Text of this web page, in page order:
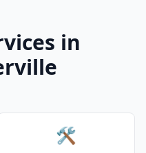
in
🛠️